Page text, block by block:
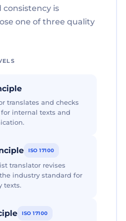
is
one of three quality
translates and checks
internal texts and
ISO 17100
translator revises
industry standard for
texts.
ISO 17100